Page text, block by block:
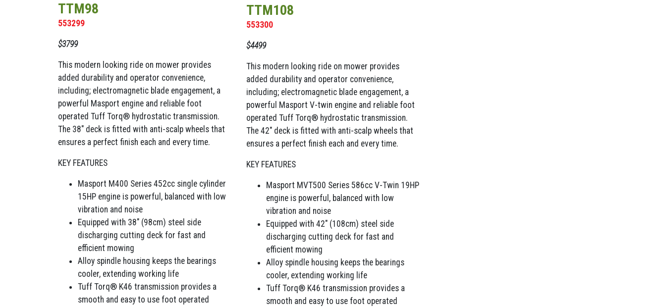
TTM98
553299
$3799
This modern looking ride on mower provides
added durability and operator convenience,
including; electromagnetic blade engagement, a
powerful Masport engine and reliable foot
operated Tuff Torq® hydrostatic transmission.
The 38″ deck is fitted with anti-scalp wheels that
ensures a perfect finish each and every time.
KEY FEATURES
Masport M400 Series 452cc single cylinder
15HP engine is powerful, balanced with low
vibration and noise
Equipped with 38″ (98cm) steel side
discharging cutting deck for fast and
efficient mowing
Alloy spindle housing keeps the bearings
cooler, extending working life
Tuff Torq® K46 transmission provides a
smooth and easy to use foot operated
TTM108
553300
$4499
This modern looking ride on mower provides
added durability and operator convenience,
including; electromagnetic blade engagement, a
powerful Masport V-twin engine and reliable foot
operated Tuff Torq® hydrostatic transmission.
The 42″ deck is fitted with anti-scalp wheels that
ensures a perfect finish each and every time.
KEY FEATURES
Masport MVT500 Series 586cc V-Twin 19HP
engine is powerful, balanced with low
vibration and noise
Equipped with 42″ (108cm) steel side
discharging cutting deck for fast and
efficient mowing
Alloy spindle housing keeps the bearings
cooler, extending working life
Tuff Torq® K46 transmission provides a
smooth and easy to use foot operated